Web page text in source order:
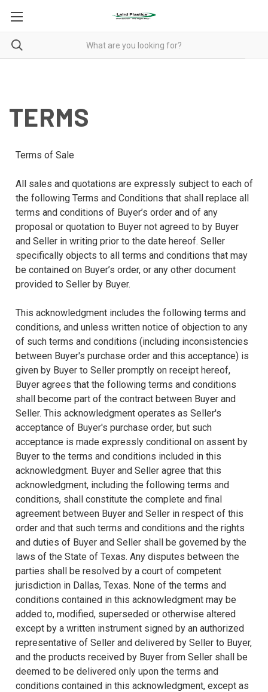
TERMS
Terms of Sale
All sales and quotations are expressly subject to each of
the following Terms and Conditions that shall replace all
terms and conditions of Buyer’s order and of any
proposal or quotation to Buyer not agreed to by Buyer
and Seller in writing prior to the date hereof. Seller
specifically objects to all terms and conditions that may
be contained on Buyer’s order, or any other document
provided to Seller by Buyer.
This acknowledgment includes the following terms and
conditions, and unless written notice of objection to any
of such terms and conditions (including inconsistencies
between Buyer's purchase order and this acceptance) is
given by Buyer to Seller promptly on receipt hereof,
Buyer agrees that the following terms and conditions
shall become part of the contract between Buyer and
Seller. This acknowledgment operates as Seller's
acceptance of Buyer's purchase order, but such
acceptance is made expressly conditional on assent by
Buyer to the terms and conditions included in this
acknowledgment. Buyer and Seller agree that this
acknowledgment, including the following terms and
conditions, shall constitute the complete and final
agreement between Buyer and Seller in respect of this
order and that such terms and conditions and the rights
and duties of Buyer and Seller shall be governed by the
laws of the State of Texas. Any disputes between the
parties shall be resolved by a court of competent
jurisdiction in Dallas, Texas. None of the terms and
conditions contained in this acknowledgment may be
added to, modified, superseded or otherwise altered
except by a written instrument signed by an authorized
representative of Seller and delivered by Seller to Buyer,
and the products received by Buyer from Seller shall be
deemed to be delivered only upon the terms and
conditions contained in this acknowledgment, except as